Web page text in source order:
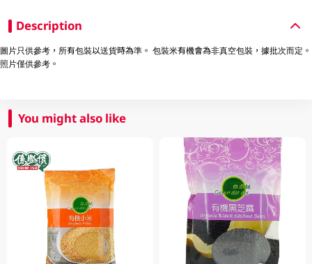
Description
圖片只供參考，所有包裝以送貨時為準。 包裝米有機會為非真空包裝，據批次而定。
照片僅供參考。
You might also like